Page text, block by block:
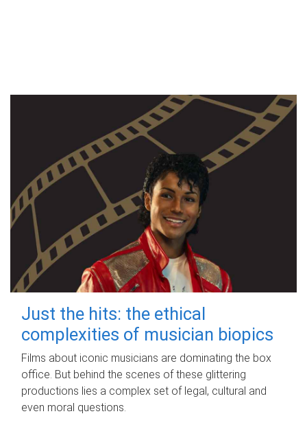
Just the hits: the ethical
complexities of musician biopics
Films about iconic musicians are dominating the box
office. But behind the scenes of these glittering
productions lies a complex set of legal, cultural and
even moral questions.